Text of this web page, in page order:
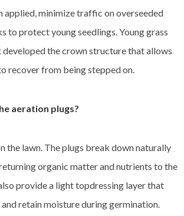
applied, minimize traffic on overseeded
to protect young seedlings. Young grass
developed the crown structure that allows
recover from being stepped on.
aeration plugs?
the lawn. The plugs break down naturally
organic matter and nutrients to the
provide a light topdressing layer that
retain moisture during germination.